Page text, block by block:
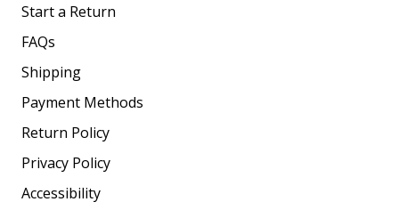
Start a Return
FAQs
Shipping
Payment Methods
Return Policy
Privacy Policy
Accessibility